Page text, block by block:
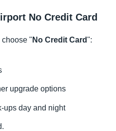
No Credit Card
choose " No Credit Card":
upgrade options
ups day and night